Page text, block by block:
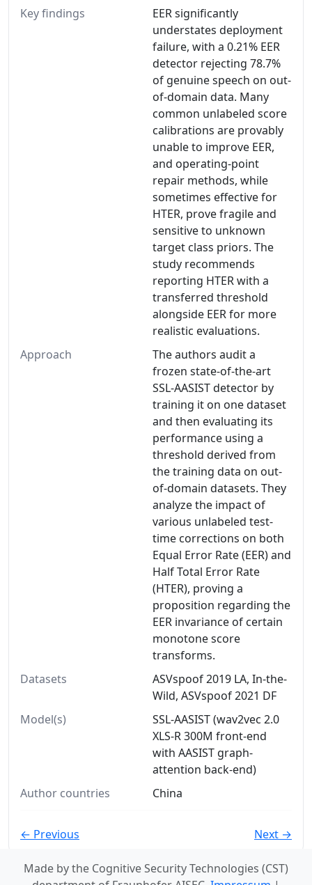
Key findings
EER significantly
understates deployment
failure, with a 0.21% EER
detector rejecting 78.7%
of genuine speech on out-
of-domain data. Many
common unlabeled score
calibrations are provably
unable to improve EER,
and operating-point
repair methods, while
sometimes effective for
HTER, prove fragile and
sensitive to unknown
target class priors. The
study recommends
reporting HTER with a
transferred threshold
alongside EER for more
realistic evaluations.
Approach
The authors audit a
frozen state-of-the-art
SSL-AASIST detector by
training it on one dataset
and then evaluating its
performance using a
threshold derived from
the training data on out-
of-domain datasets. They
analyze the impact of
various unlabeled test-
time corrections on both
Equal Error Rate (EER) and
Half Total Error Rate
(HTER), proving a
proposition regarding the
EER invariance of certain
monotone score
transforms.
Datasets
ASVspoof 2019 LA, In-the-
Wild, ASVspoof 2021 DF
Model(s)
SSL-AASIST (wav2vec 2.0
XLS-R 300M front-end
with AASIST graph-
attention back-end)
Author countries
China
← Previous Next →
Made by the Cognitive Security Technologies (CST)